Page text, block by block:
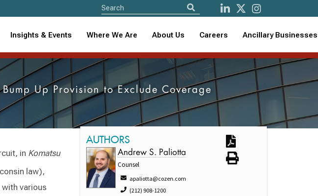
Insights & Events Where We Are About Us Careers Ancillary Businesses
Up Provision to Exclude Coverage
in Komatsu
law),
various
AUTHORS
Andrew S. Paliotta
Counsel
apaliotta@cozen.com
(212) 908-1200